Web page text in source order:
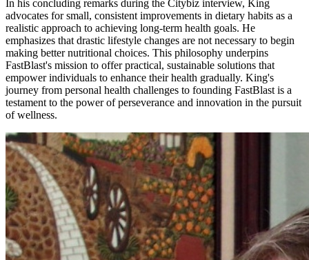
In his concluding remarks during the Citybiz interview, King
advocates for small, consistent improvements in dietary habits as a
realistic approach to achieving long-term health goals. He
emphasizes that drastic lifestyle changes are not necessary to begin
making better nutritional choices. This philosophy underpins
FastBlast's mission to offer practical, sustainable solutions that
empower individuals to enhance their health gradually. King's
journey from personal health challenges to founding FastBlast is a
testament to the power of perseverance and innovation in the pursuit
of wellness.